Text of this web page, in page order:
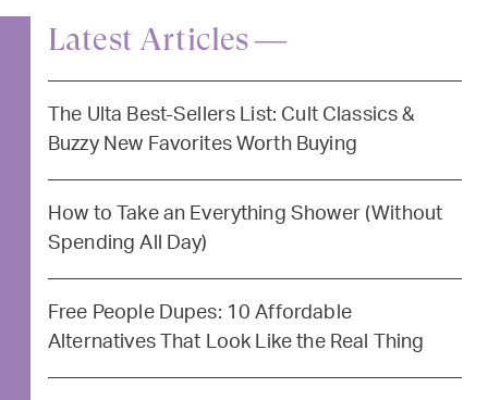
Latest Articles —
The Ulta Best-Sellers List: Cult Classics &
Buzzy New Favorites Worth Buying
How to Take an Everything Shower (Without
Spending All Day)
Free People Dupes: 10 Affordable
Alternatives That Look Like the Real Thing